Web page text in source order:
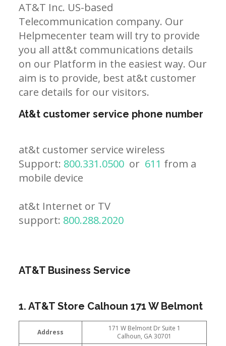
AT&T Inc. US-based
Telecommunication company. Our
Helpmecenter team will try to provide
you all att&t communications details
on our Platform in the easiest way. Our
aim is to provide, best at&t customer
care details for our visitors.
At&t customer service phone number
at&t customer service wireless
Support: 800.331.0500 or 611 from a
mobile device
at&t Internet or TV
support: 800.288.2020
AT&T Business Service
1. AT&T Store Calhoun 171 W Belmont
Address
171 W Belmont Dr Suite 1
Calhoun, GA 30701